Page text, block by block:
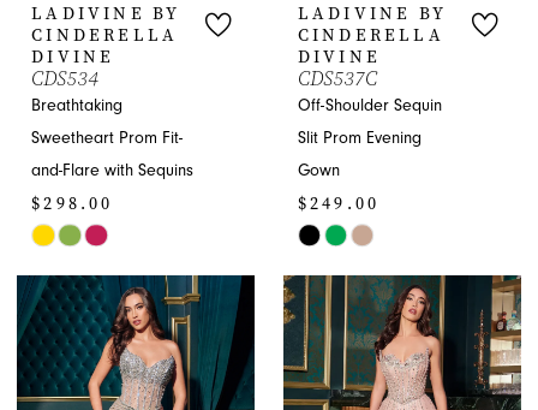
LADIVINE BY
CINDERELLA
DIVINE
CDS534
Breathtaking
Sweetheart Prom Fit-
and-Flare with Sequins
$298.00
Skip
List
#84bcca53a3
to
end
LADIVINE BY
CINDERELLA
DIVINE
CDS537C
Off-Shoulder Sequin
Slit Prom Evening
Gown
$249.00
Skip
List
#218859595b
to
end